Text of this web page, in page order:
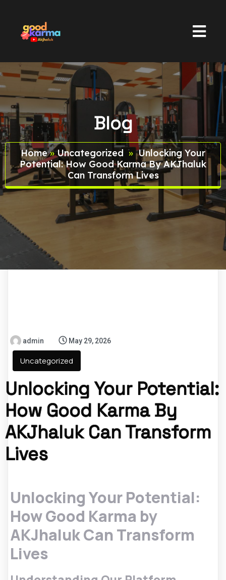
Blog
Home»Uncategorized » Unlocking Your
Potential: How Good Karma By AKJhaluk
Can Transform Lives
admin May 29, 2026
Uncategorized
Unlocking Your Potential:
How Good Karma By
AKJhaluk Can Transform
Lives
Unlocking Your Potential:
How Good Karma by
AKJhaluk Can Transform
Lives